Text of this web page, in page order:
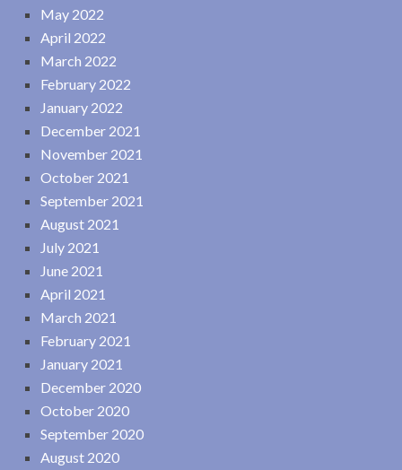
May 2022
April 2022
March 2022
February 2022
January 2022
December 2021
November 2021
October 2021
September 2021
August 2021
July 2021
June 2021
April 2021
March 2021
February 2021
January 2021
December 2020
October 2020
September 2020
August 2020